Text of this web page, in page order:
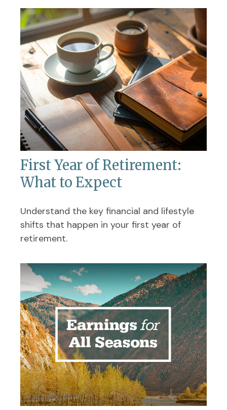
First Year of Retirement:
What to Expect
Understand the key financial and lifestyle
shifts that happen in your first year of
retirement.